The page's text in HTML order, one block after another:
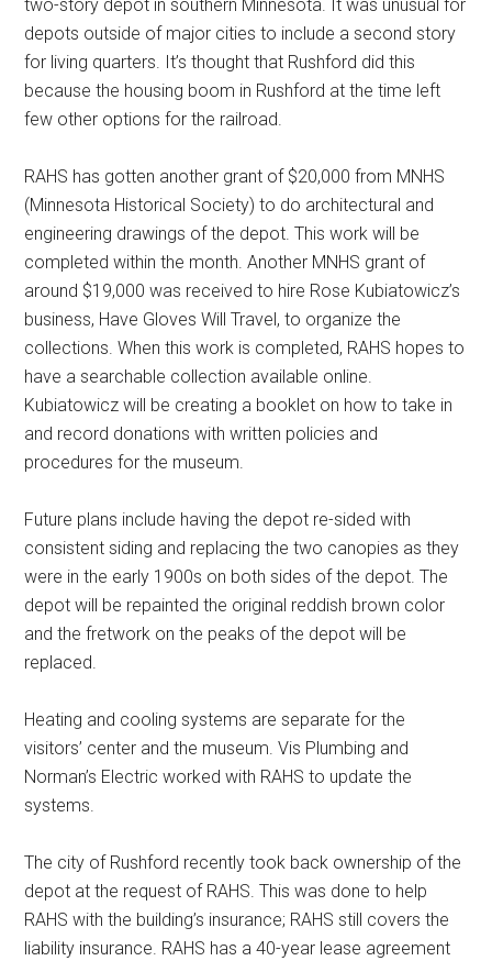
two-story depot in southern Minnesota. It was unusual for
depots outside of major cities to include a second story
for living quarters. It’s thought that Rushford did this
because the housing boom in Rushford at the time left
few other options for the railroad.
RAHS has gotten another grant of $20,000 from MNHS
(Minnesota Historical Society) to do architectural and
engineering drawings of the depot. This work will be
completed within the month. Another MNHS grant of
around $19,000 was received to hire Rose Kubiatowicz’s
business, Have Gloves Will Travel, to organize the
collections. When this work is completed, RAHS hopes to
have a searchable collection available online.
Kubiatowicz will be creating a booklet on how to take in
and record donations with written policies and
procedures for the museum.
Future plans include having the depot re-sided with
consistent siding and replacing the two canopies as they
were in the early 1900s on both sides of the depot. The
depot will be repainted the original reddish brown color
and the fretwork on the peaks of the depot will be
replaced.
Heating and cooling systems are separate for the
visitors’ center and the museum. Vis Plumbing and
Norman’s Electric worked with RAHS to update the
systems.
The city of Rushford recently took back ownership of the
depot at the request of RAHS. This was done to help
RAHS with the building’s insurance; RAHS still covers the
liability insurance. RAHS has a 40-year lease agreement